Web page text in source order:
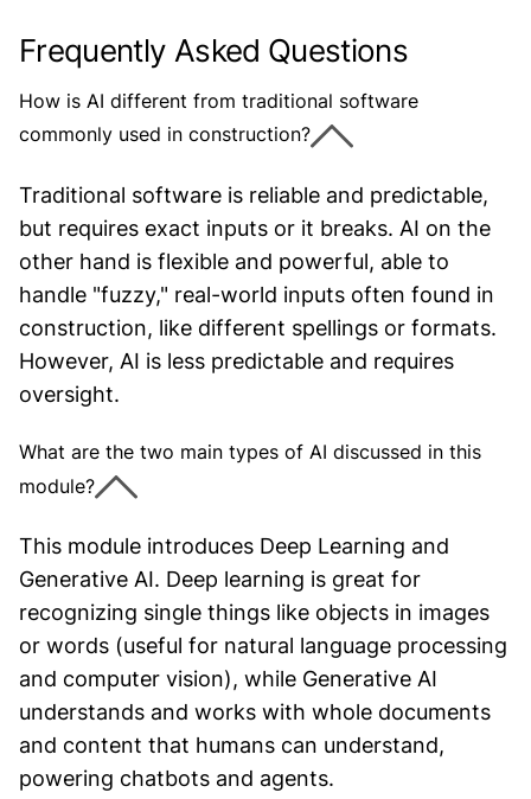
Frequently Asked Questions
How is AI different from traditional software
commonly used in construction?
Traditional software is reliable and predictable,
but requires exact inputs or it breaks. AI on the
other hand is flexible and powerful, able to
handle "fuzzy," real-world inputs often found in
construction, like different spellings or formats.
However, AI is less predictable and requires
oversight.
What are the two main types of AI discussed in this
module?
This module introduces Deep Learning and
Generative AI. Deep learning is great for
recognizing single things like objects in images
or words (useful for natural language processing
and computer vision), while Generative AI
understands and works with whole documents
and content that humans can understand,
powering chatbots and agents.